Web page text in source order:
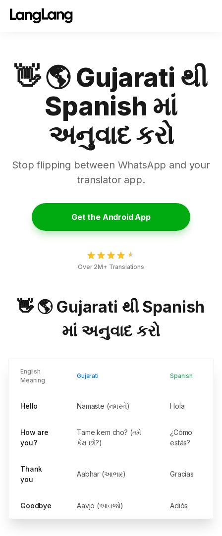
👋 🌎 Gujarati થી
Spanish માં
અનુવાદ કરો
Stop flipping between WhatsApp and your
translator app.
Get the Android App
Over 2M+ Translations
👋 🌎 Gujarati થી Spanish
માં અનુવાદ કરો
English
Meaning
Gujarati Spanish
Hello Namaste (નમસ્તે) Hola
How are
you?
Tame kem cho? (તમે
કેમ છો?)
¿Cómo
estás?
Thank
you
Aabhar (આભાર) Gracias
Goodbye Aavjo (આવજો) Adiós